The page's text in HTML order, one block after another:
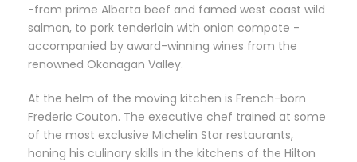
-from prime Alberta beef and famed west coast wild
salmon, to pork tenderloin with onion compote -
accompanied by award-winning wines from the
renowned Okanagan Valley.
At the helm of the moving kitchen is French-born
Frederic Couton. The executive chef trained at some
of the most exclusive Michelin Star restaurants,
honing his culinary skills in the kitchens of the Hilton